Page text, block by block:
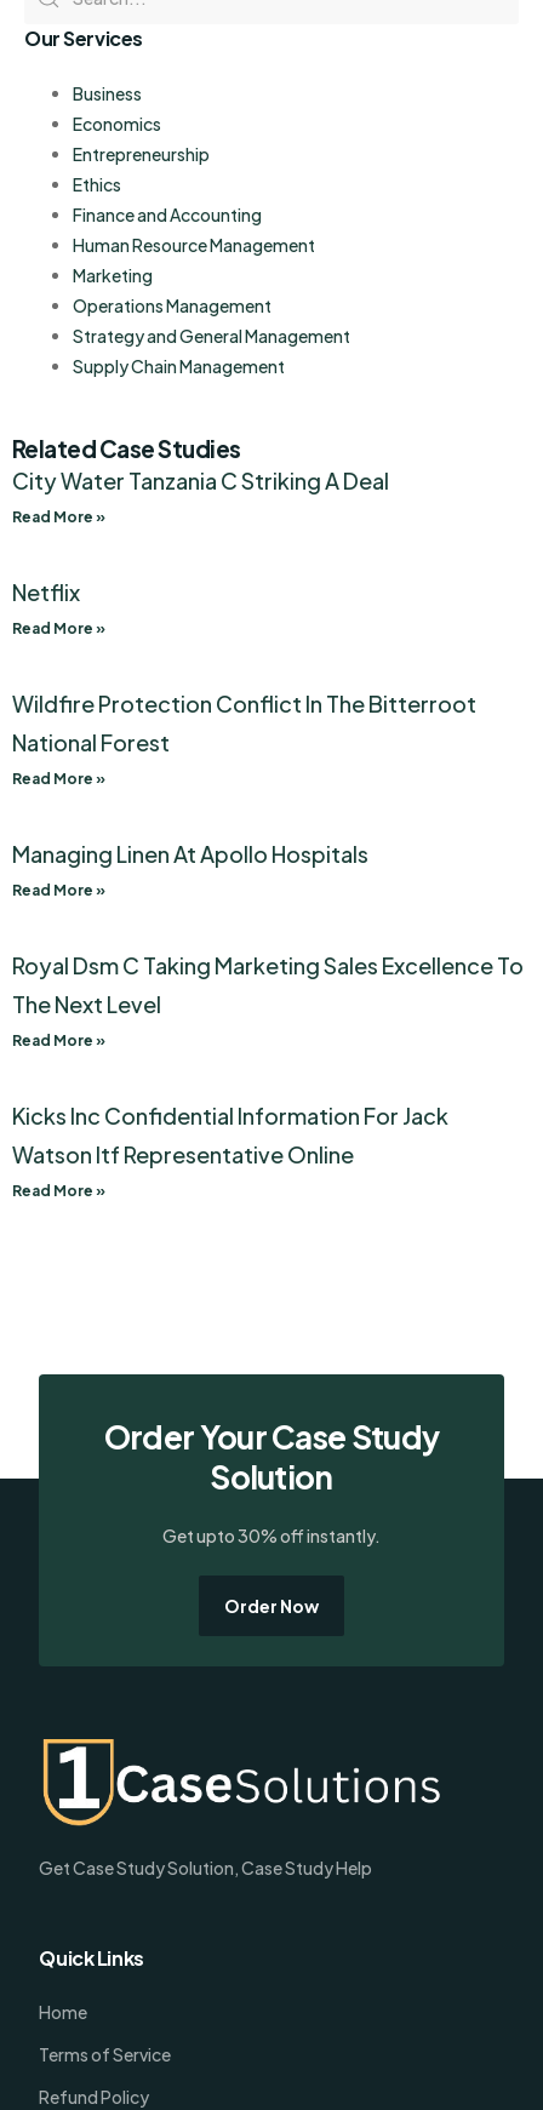
Our Services
Business
Economics
Entrepreneurship
Ethics
Finance and Accounting
Human Resource Management
Marketing
Operations Management
Strategy and General Management
Supply Chain Management
Related Case Studies
City Water Tanzania C Striking A Deal
Read More »
Netflix
Read More »
Wildfire Protection Conflict In The Bitterroot
National Forest
Read More »
Managing Linen At Apollo Hospitals
Read More »
Royal Dsm C Taking Marketing Sales Excellence To
The Next Level
Read More »
Kicks Inc Confidential Information For Jack
Watson Itf Representative Online
Read More »
Order Your Case Study
Solution
Get upto 30% off instantly.
Order Now
Get Case Study Solution, Case Study Help
Quick Links
Home
Terms of Service
Refund Policy